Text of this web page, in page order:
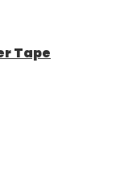
Tape